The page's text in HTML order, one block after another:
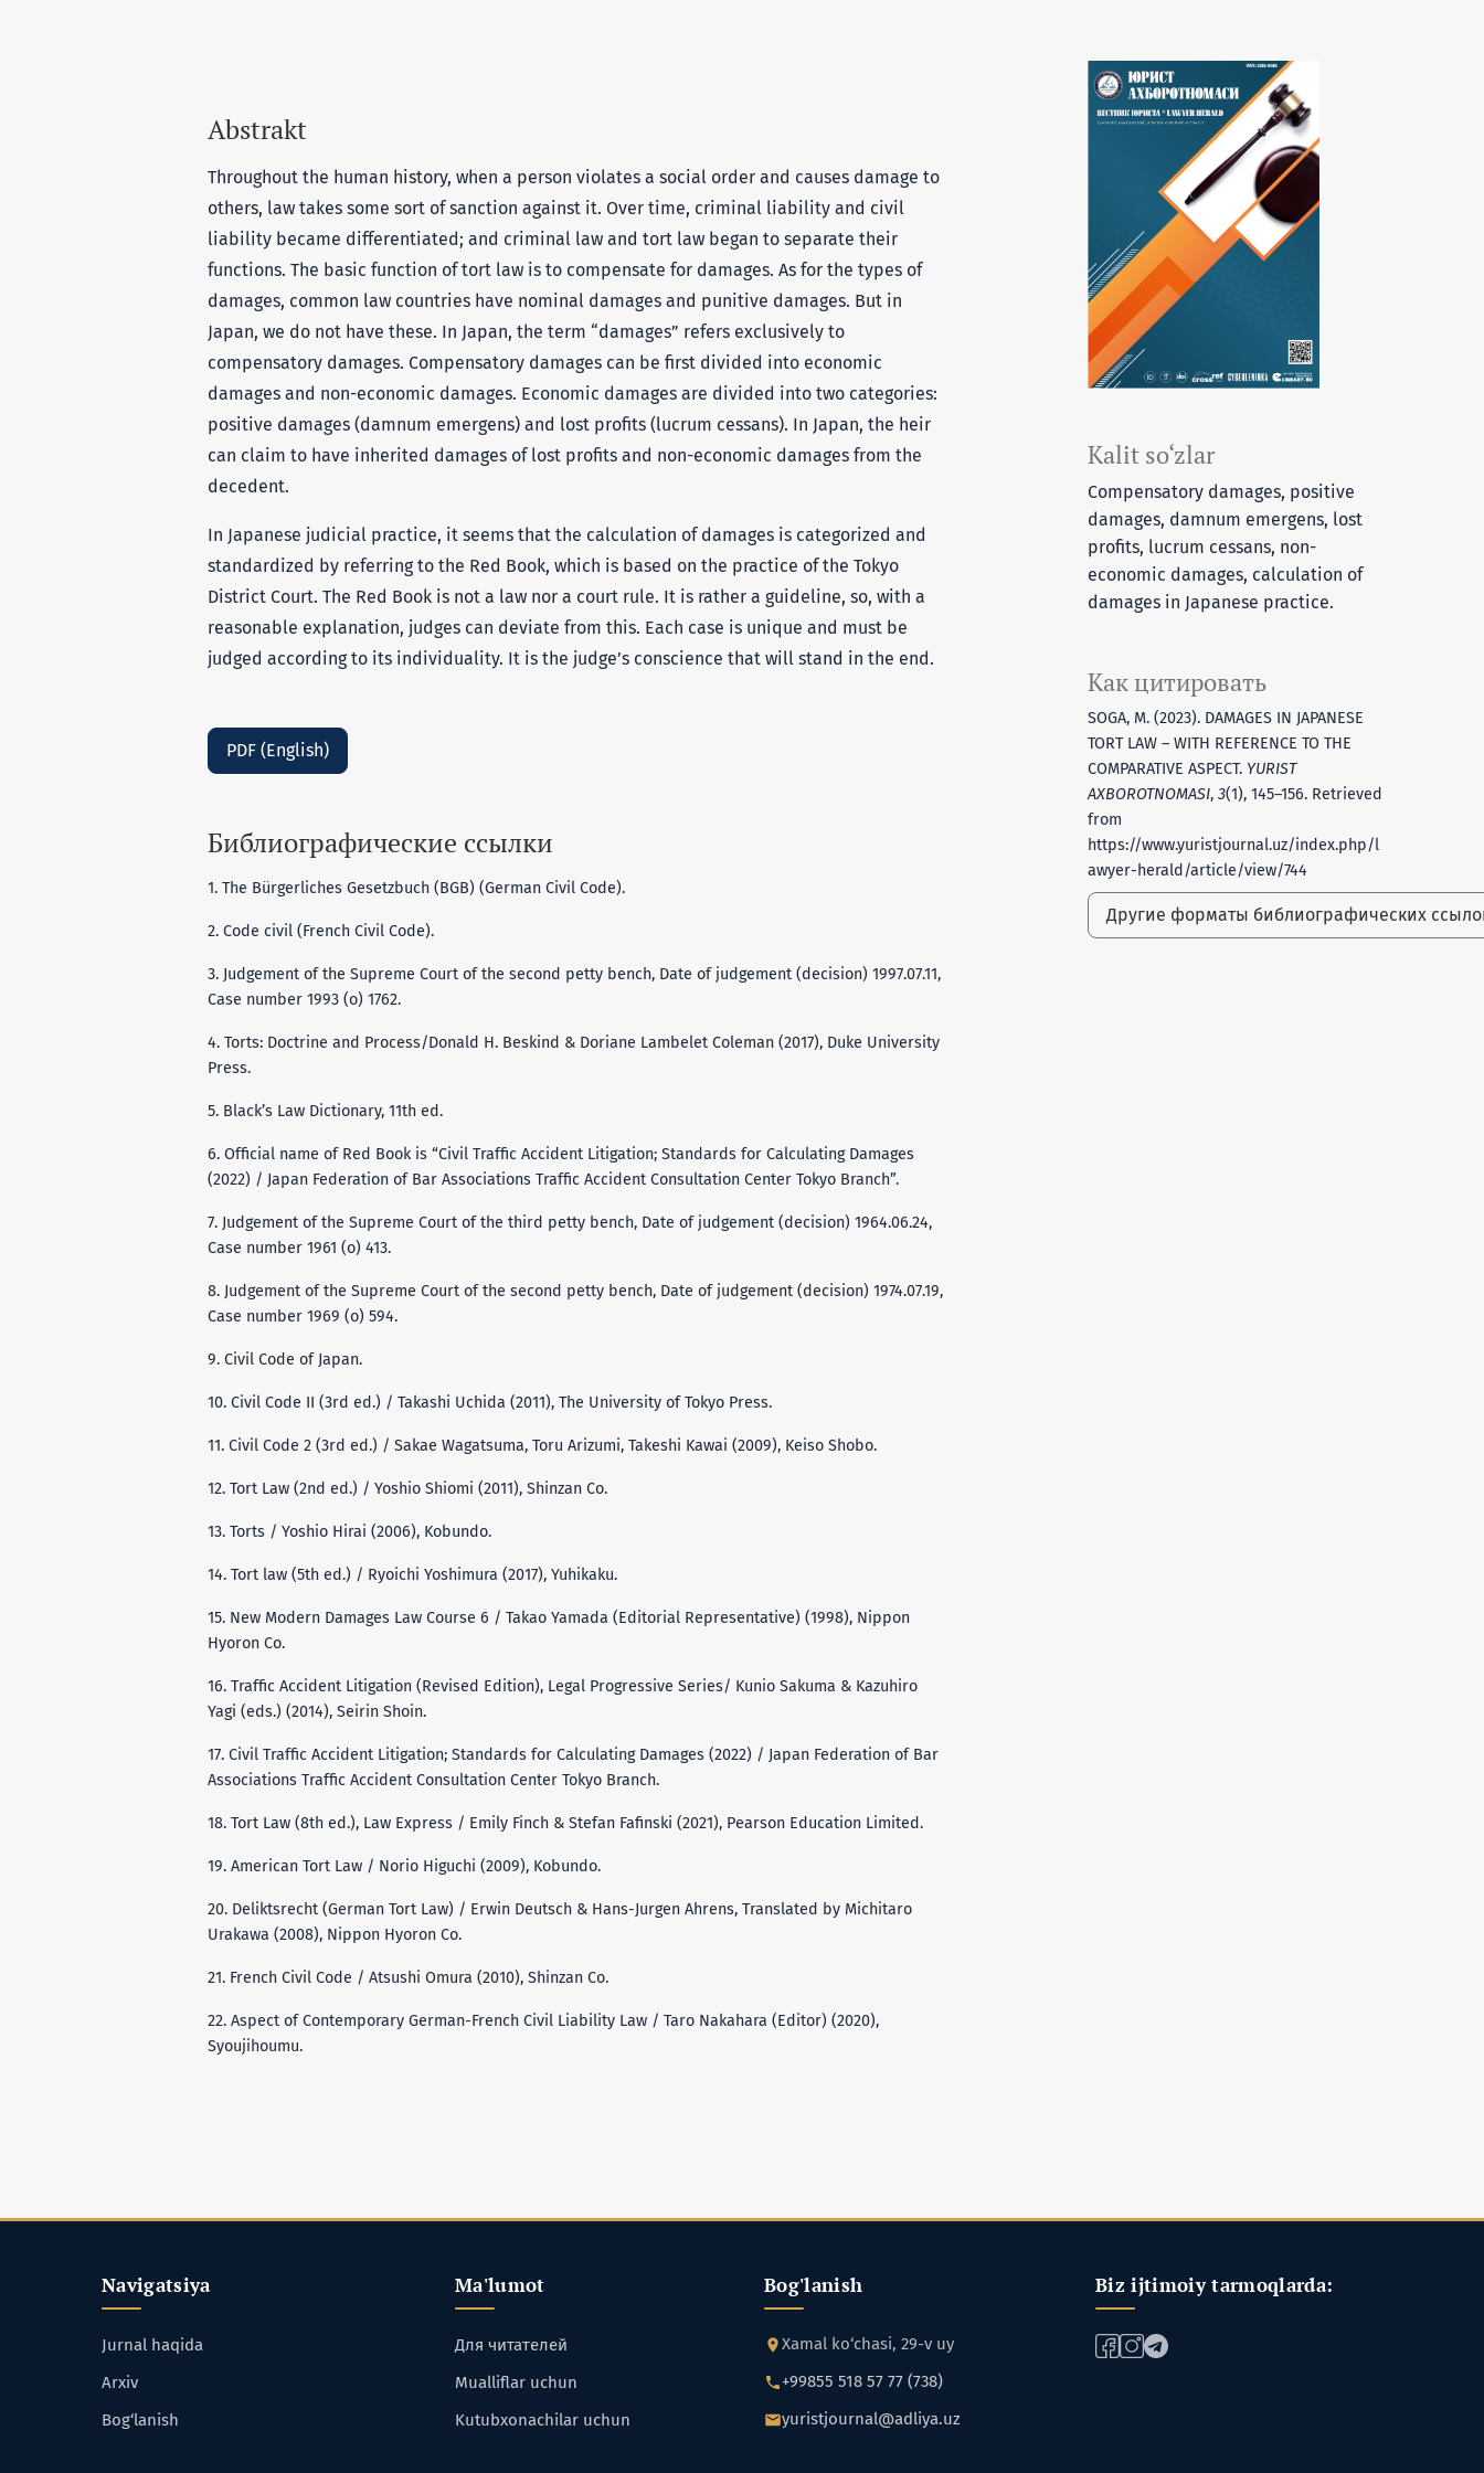
Kalit so‘zlar
Compensatory damages, positive
damages, damnum emergens, lost
profits, lucrum cessans, non-
economic damages, calculation of
damages in Japanese practice.
Как цитировать
SOGA, M. (2023). DAMAGES IN JAPANESE
TORT LAW – WITH REFERENCE TO THE
COMPARATIVE ASPECT. YURIST
AXBOROTNOMASI, 3(1), 145–156. Retrieved
from
https://www.yuristjournal.uz/index.php/l
awyer-herald/article/view/744
Другие форматы библиографических
Abstrakt
Throughout the human history, when a person violates a social order and causes damage to
others, law takes some sort of sanction against it. Over time, criminal liability and civil
liability became differentiated; and criminal law and tort law began to separate their
functions. The basic function of tort law is to compensate for damages. As for the types of
damages, common law countries have nominal damages and punitive damages. But in
Japan, we do not have these. In Japan, the term “damages” refers exclusively to
compensatory damages. Compensatory damages can be first divided into economic
damages and non-economic damages. Economic damages are divided into two categories:
positive damages (damnum emergens) and lost profits (lucrum cessans). In Japan, the heir
can claim to have inherited damages of lost profits and non-economic damages from the
decedent.
In Japanese judicial practice, it seems that the calculation of damages is categorized and
standardized by referring to the Red Book, which is based on the practice of the Tokyo
District Court. The Red Book is not a law nor a court rule. It is rather a guideline, so, with a
reasonable explanation, judges can deviate from this. Each case is unique and must be
judged according to its individuality. It is the judge’s conscience that will stand in the end.
PDF (English)
Библиографические ссылки
1. The Bürgerliches Gesetzbuch (BGB) (German Civil Code).
2. Code civil (French Civil Code).
3. Judgement of the Supreme Court of the second petty bench, Date of judgement (decision) 1997.07.11,
Case number 1993 (o) 1762.
4. Torts: Doctrine and Process/Donald H. Beskind & Doriane Lambelet Coleman (2017), Duke University
Press.
5. Black’s Law Dictionary, 11th ed.
6. Official name of Red Book is “Civil Traffic Accident Litigation; Standards for Calculating Damages
(2022) / Japan Federation of Bar Associations Traffic Accident Consultation Center Tokyo Branch”.
7. Judgement of the Supreme Court of the third petty bench, Date of judgement (decision) 1964.06.24,
Case number 1961 (o) 413.
8. Judgement of the Supreme Court of the second petty bench, Date of judgement (decision) 1974.07.19,
Case number 1969 (o) 594.
9. Civil Code of Japan.
10. Civil Code II (3rd ed.) / Takashi Uchida (2011), The University of Tokyo Press.
11. Civil Code 2 (3rd ed.) / Sakae Wagatsuma, Toru Arizumi, Takeshi Kawai (2009), Keiso Shobo.
12. Tort Law (2nd ed.) / Yoshio Shiomi (2011), Shinzan Co.
13. Torts / Yoshio Hirai (2006), Kobundo.
14. Tort law (5th ed.) / Ryoichi Yoshimura (2017), Yuhikaku.
15. New Modern Damages Law Course 6 / Takao Yamada (Editorial Representative) (1998), Nippon
Hyoron Co.
16. Traffic Accident Litigation (Revised Edition), Legal Progressive Series/ Kunio Sakuma & Kazuhiro
Yagi (eds.) (2014), Seirin Shoin.
17. Civil Traffic Accident Litigation; Standards for Calculating Damages (2022) / Japan Federation of Bar
Associations Traffic Accident Consultation Center Tokyo Branch.
18. Tort Law (8th ed.), Law Express / Emily Finch & Stefan Fafinski (2021), Pearson Education Limited.
19. American Tort Law / Norio Higuchi (2009), Kobundo.
20. Deliktsrecht (German Tort Law) / Erwin Deutsch & Hans-Jurgen Ahrens, Translated by Michitaro
Urakawa (2008), Nippon Hyoron Co.
21. French Civil Code / Atsushi Omura (2010), Shinzan Co.
22. Aspect of Contemporary German-French Civil Liability Law / Taro Nakahara (Editor) (2020),
Syoujihoumu.
Navigatsiya
Jurnal haqida
Arxiv
Bog‘lanish
Ma'lumot
Для читателей
Mualliflar uchun
Kutubxonachilar uchun
Bog'lanish
Xamal ko‘chasi, 29-v uy
+99855 518 57 77 (738)
yuristjournal@adliya.uz
Biz ijtimoiy tarmoqlarda: